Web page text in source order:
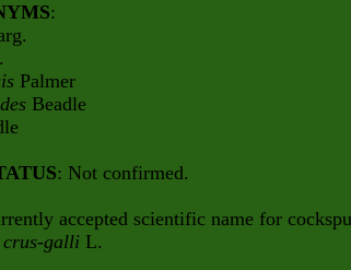
:
Palmer
Beadle
: Not confirmed.
accepted scientific name for
crus-galli L.